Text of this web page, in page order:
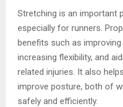
Stretching is an important
especially for runners.
benefits such as
increasing flexibility, and
related injuries. It also
improve posture, both of
safely and efficiently.